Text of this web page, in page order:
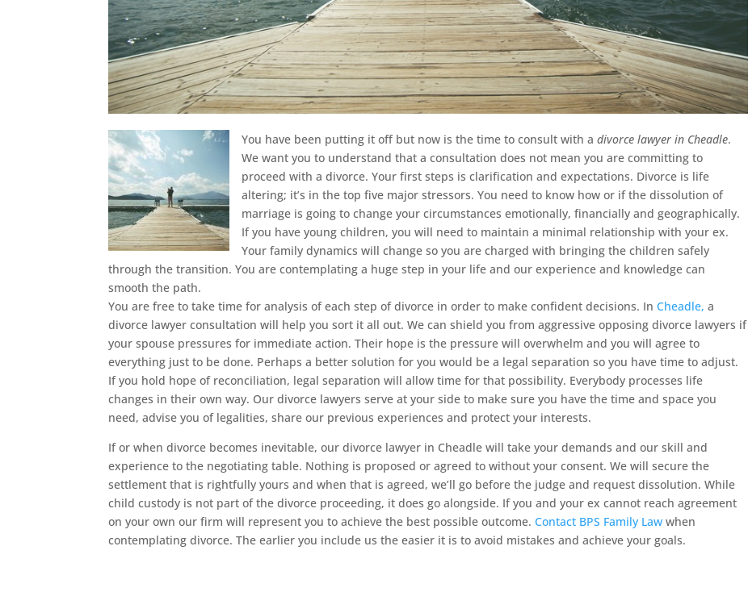
You have been putting it off but now is the time to consult with adivorce lawyer in Cheadle.
We want you to understand that a consultation does not mean you are committing to
proceed with a divorce. Your first steps is clarification and expectations. Divorce is life
altering; it’s in the top five major stressors. You need to know how or if the dissolution of
marriage is going to change your circumstances emotionally, financially and geographically.
If you have young children, you will need to maintain a minimal relationship with your ex.
Your family dynamics will change so you are charged with bringing the children safely
through the transition. You are contemplating a huge step in your life and our experience and knowledge can
smooth the path.
You are free to take time for analysis of each step of divorce in order to make confident decisions. InCheadle, a
divorce lawyer consultation will help you sort it all out. We can shield you from aggressive opposing divorce lawyers if
your spouse pressures for immediate action. Their hope is the pressure will overwhelm and you will agree to
everything just to be done. Perhaps a better solution for you would be a legal separation so you have time to adjust.
If you hold hope of reconciliation, legal separation will allow time for that possibility. Everybody processes life
changes in their own way. Our divorce lawyers serve at your side to make sure you have the time and space you
need, advise you of legalities, share our previous experiences and protect your interests.
If or when divorce becomes inevitable, our divorce lawyer in Cheadle will take your demands and our skill and
experience to the negotiating table. Nothing is proposed or agreed to without your consent. We will secure the
settlement that is rightfully yours and when that is agreed, we’ll go before the judge and request dissolution. While
child custody is not part of the divorce proceeding, it does go alongside. If you and your ex cannot reach agreement
on your own our firm will represent you to achieve the best possible outcome.Contact BPS Family Law when
contemplating divorce. The earlier you include us the easier it is to avoid mistakes and achieve your goals.